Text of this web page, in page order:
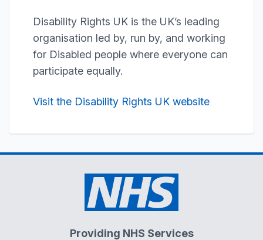
Disability Rights UK is the UK’s leading
organisation led by, run by, and working
for Disabled people where everyone can
participate equally.
Visit the Disability Rights UK website
Providing NHS Services